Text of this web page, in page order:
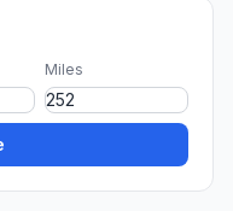
Miles